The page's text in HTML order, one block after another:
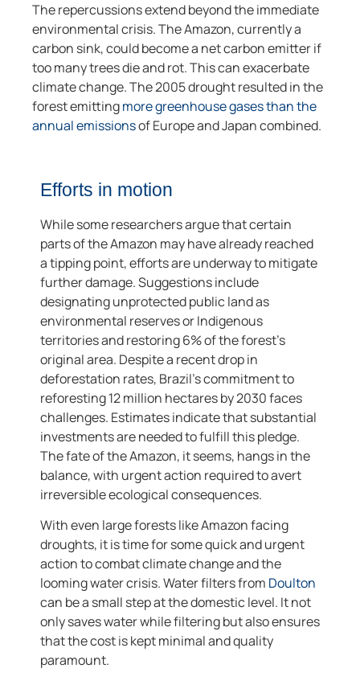
The repercussions extend beyond the immediate
environmental crisis. The Amazon, currently a
carbon sink, could become a net carbon emitter if
too many trees die and rot. This can exacerbate
climate change. The 2005 drought resulted in the
forest emittingmore greenhouse gases than the
annual emissionsof Europe and Japan combined.
Efforts in motion
While some researchers argue that certain
parts of the Amazon may have already reached
a tipping point, efforts are underway to mitigate
further damage. Suggestions include
designating unprotected public land as
environmental reserves or Indigenous
territories and restoring 6% of the forest’s
original area. Despite a recent drop in
deforestation rates, Brazil’s commitment to
reforesting 12 million hectares by 2030 faces
challenges. Estimates indicate that substantial
investments are needed to fulfill this pledge.
The fate of the Amazon, it seems, hangs in the
balance, with urgent action required to avert
irreversible ecological consequences.
With even large forests like Amazon facing
droughts, it is time for some quick and urgent
action to combat climate change and the
looming water crisis. Water filters from Doulton
can be a small step at the domestic level. It not
only saves water while filtering but also ensures
that the cost is kept minimal and quality
paramount.